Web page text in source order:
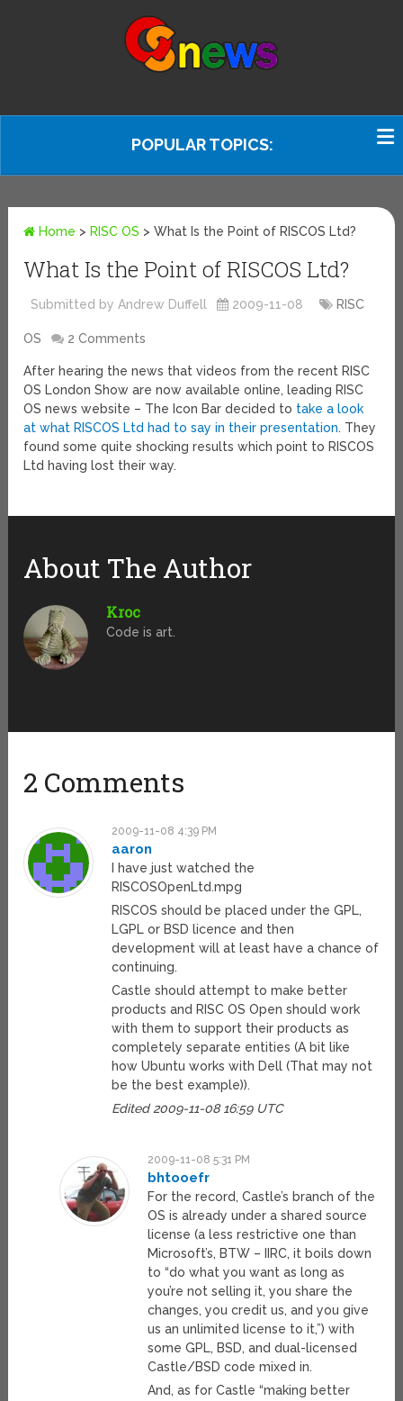
POPULAR TOPICS:
Home > RISC OS >What Is the Point of RISCOS Ltd?
What Is the Point of RISCOS Ltd?
Submitted by Andrew Duffell 2009-11-08 RISC
OS 2 Comments
After hearing the news that videos from the recent RISC
OS London Show are now available online, leading RISC
OS news website – The Icon Bar decided to take a look
at what RISCOS Ltd had to say in their presentation. They
found some quite shocking results which point to RISCOS
Ltd having lost their way.
About The Author
Kroc
Code is art.
2 Comments
2009-11-08 4:39 PM
aaron
I have just watched the
RISCOSOpenLtd.mpg
RISCOS should be placed under the GPL,
LGPL or BSD licence and then
development will at least have a chance of
continuing.
Castle should attempt to make better
products and RISC OS Open should work
with them to support their products as
completely separate entities (A bit like
how Ubuntu works with Dell (That may not
be the best example)).
Edited 2009-11-08 16:59 UTC
2009-11-08 5:31 PM
bhtooefr
For the record, Castle’s branch of the
OS is already under a shared source
license (a less restrictive one than
Microsoft’s, BTW – IIRC, it boils down
to “do what you want as long as
you’re not selling it, you share the
changes, you credit us, and you give
us an unlimited license to it,”) with
some GPL, BSD, and dual-licensed
Castle/BSD code mixed in.
And, as for Castle “making better